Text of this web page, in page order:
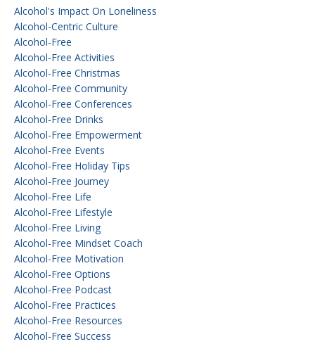
Alcohol's Impact On Loneliness
Alcohol-Centric Culture
Alcohol-Free
Alcohol-Free Activities
Alcohol-Free Christmas
Alcohol-Free Community
Alcohol-Free Conferences
Alcohol-Free Drinks
Alcohol-Free Empowerment
Alcohol-Free Events
Alcohol-Free Holiday Tips
Alcohol-Free Journey
Alcohol-Free Life
Alcohol-Free Lifestyle
Alcohol-Free Living
Alcohol-Free Mindset Coach
Alcohol-Free Motivation
Alcohol-Free Options
Alcohol-Free Podcast
Alcohol-Free Practices
Alcohol-Free Resources
Alcohol-Free Success